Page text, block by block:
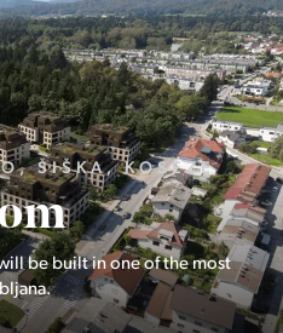
GORELJEK
opportunity in the heart of